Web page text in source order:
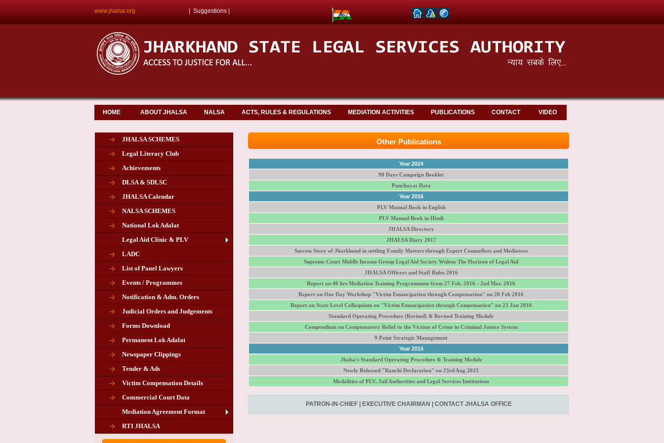
www.jhalsa.org Suggestions
HOME ABOUT JHALSA NALSA ACTS, RULES & REGULATIONS MEDIATION ACTIVITIES PUBLICATIONS CONTACT VIDEO
JHALSA SCHEMES
Legal Literacy Club
Achievements
DLSA & SDLSC
JHALSA Calendar
NALSA SCHEMES
National Lok Adalat
Legal Aid Clinic & PLV
LADC
List of Panel Lawyers
Events / Programmes
Notification & Adm. Orders
Judicial Orders and Judgements
Forms Download
Permanent Lok Adalat
Newspaper Clippings
Tender & Ads
Victim Compensation Details
Commercial Court Data
Mediation Agreement Format
RTI JHALSA
Advertisement for the post of PLA
Chairman in Giridih
Corrigendum related Vacancy of
Other Publications
Year 2024
90 Days Campaign Booklet
Panchayat Data
Year 2016
PLV Manual Book in English
PLV Manual Book in Hindi
JHALSA Directory
JHALSA Diary 2017
Success Story of Jharkhand in settling Family Matters through Expert Counsellors and Mediators
Supreme Court Middle Income Group Legal Aid Society Widens The Horizon of Legal Aid
JHALSA Officers and Staff Rules 2016
Report on 40 hrs Mediation Training Programmme from 27 Feb. 2016 - 2nd Mar. 2016
Report on One Day Workshop "Victim Emancipation through Compensation" on 20 Feb 2016
Report on State Level Colloquium on "Victim Emancipation through Compensation" on 23 Jan 2016
Standard Operating Procedure (Revised) & Revised Training Module
Compendium on Compensatory Relief to the Victims of Crime in Criminal Justice System
9 Point Strategic Management
Year 2015
Jhalsa's Standard Operating Procedure & Training Module
Newly Released "Ranchi Declaration" on 23rd Aug 2015
Modalities of PLV, Jail Authorities and Legal Services Institutions
PATRON-IN-CHIEF| EXECUTIVE CHAIRMAN CONTACT JHALSA OFFICE